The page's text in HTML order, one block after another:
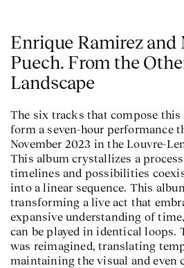
Enrique Ramirez and
Puech. From the
Landscape
The six tracks that compose this
form a seven-hour performance
November 2023 in the Louvre-
This album crystallizes a
timelines and possibilities
into a linear sequence. This
transforming a live act that
expansive understanding of
can be played in identical loops.
was reimagined, translating
maintaining the visual and even